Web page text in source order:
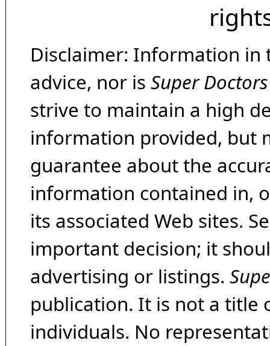
Disclaimer: Information in
advice, nor is Super Doctors
strive to maintain a high
information provided, but
guarantee about the
information contained in,
its associated Web sites.
important decision; it
advertising or listings.
publication. It is not a title
individuals. No